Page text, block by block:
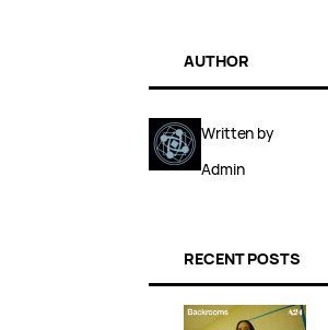
AUTHOR
Written by
Admin
RECENT POSTS